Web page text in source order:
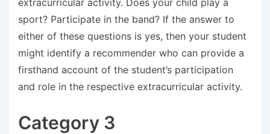
extracurricular activity. Does your child play a
sport? Participate in the band? If the answer to
either of these questions is yes, then your student
might identify a recommender who can provide a
firsthand account of the student’s participation
and role in the respective extracurricular activity.
Category 3